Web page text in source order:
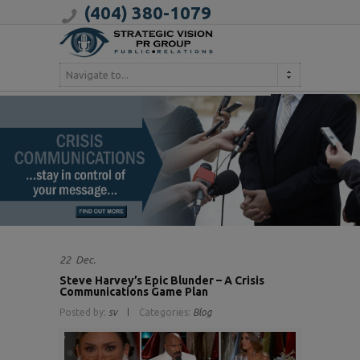
(404) 380-1079
Navigate to...
22 Dec.
Steve Harvey’s Epic Blunder – A Crisis
Communications Game Plan
Posted by: sv Categories: Blog